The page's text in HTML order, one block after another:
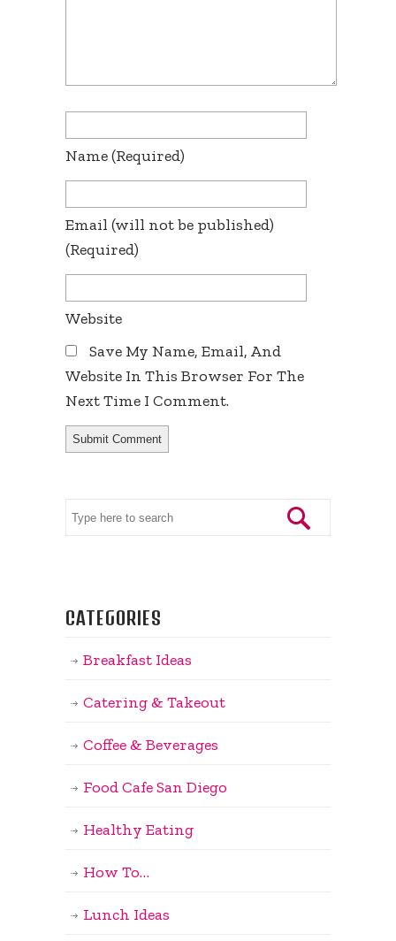
Name(required)
Email (will not be published)
(required)
Website
Save My Name, Email, And
Website In This Browser For The
Next Time I Comment.
CATEGORIES
Breakfast Ideas
Catering & Takeout
Coffee & Beverages
Food Cafe San Diego
Healthy Eating
How To…
Lunch Ideas